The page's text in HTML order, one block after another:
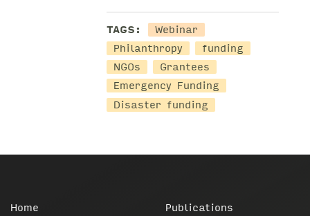
TAGS:
Webinar
Philanthropy
funding
NGOs
Grantees
Emergency Funding
Disaster funding
Home
Publications